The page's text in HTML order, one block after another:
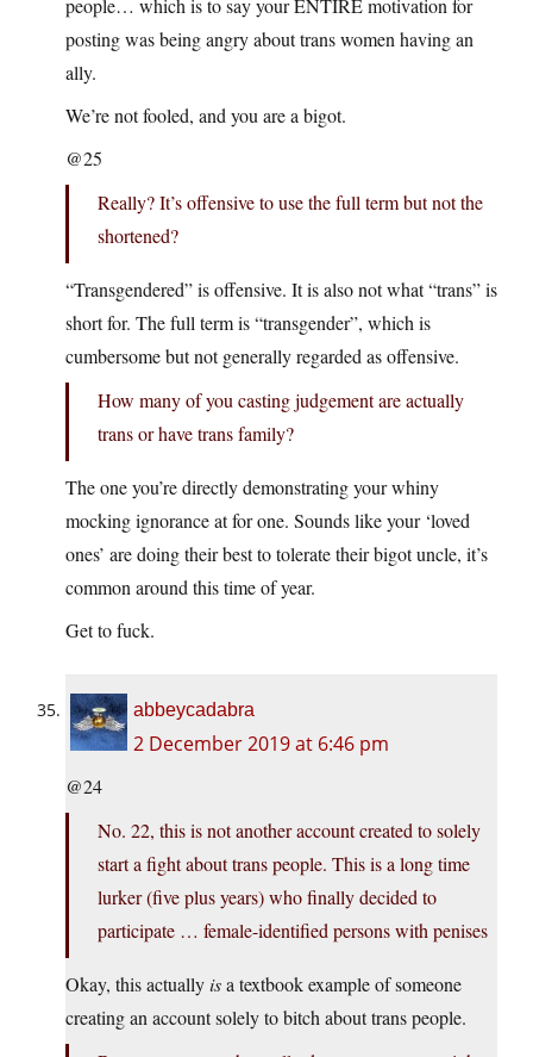
people… which is to say your ENTIRE motivation for
posting was being angry about trans women having an
ally.
We’re not fooled, and you are a bigot.
@25
Really? It’s offensive to use the full term but not the
shortened?
“Transgendered” is offensive. It is also not what “trans” is
short for. The full term is “transgender”, which is
cumbersome but not generally regarded as offensive.
How many of you casting judgement are actually
trans or have trans family?
The one you’re directly demonstrating your whiny
mocking ignorance at for one. Sounds like your ‘loved
ones’ are doing their best to tolerate their bigot uncle, it’s
common around this time of year.
Get to fuck.
abbeycadabra
2 December 2019 at 6:46 pm
@24
No. 22, this is not another account created to solely
start a fight about trans people. This is a long time
lurker (five plus years) who finally decided to
participate … female-identified persons with penises
Okay, this actuallyisa textbook example of someone
creating an account solely to bitch about trans people.